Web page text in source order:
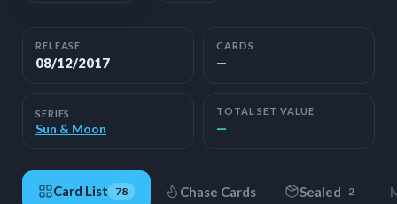
RELEASE
08/12/2017
CARDS
—
SERIES
Sun & Moon
TOTAL SET VALUE
—
Card List 78 Chase Cards Sealed 2